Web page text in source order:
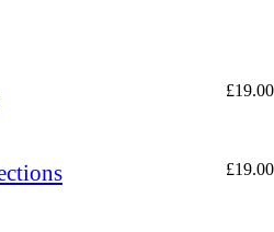
£19.00
£19.00